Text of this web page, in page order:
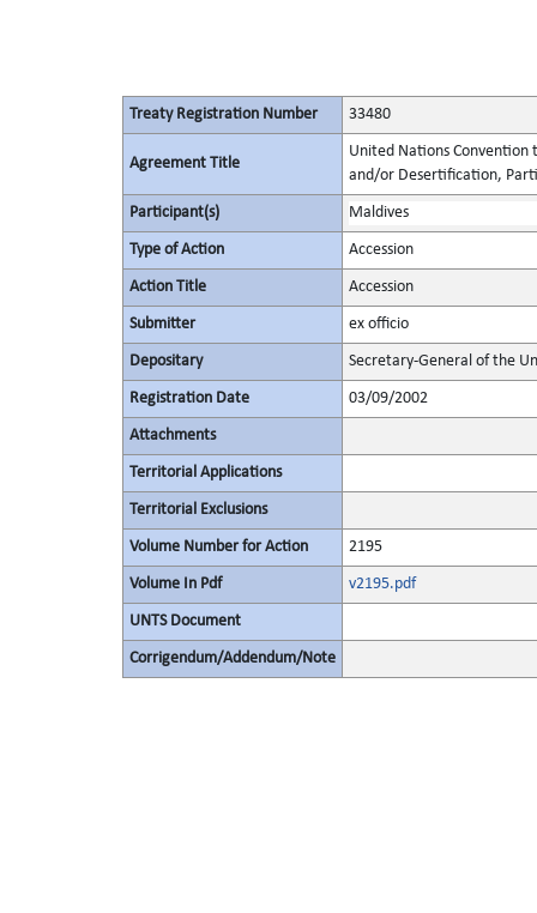
Treaty Registration Number 33480
Agreement Title
United Nations Convention
and/or Desertification,
Participant(s) Maldives
Type of Action Accession
Action Title Accession
Submitter ex officio
Depositary Secretary-General of the
Registration Date 03/09/2002
Attachments
Territorial Applications
Territorial Exclusions
Volume Number for Action 2195
Volume In Pdf v2195.pdf
UNTS Document
Corrigendum/Addendum/Note